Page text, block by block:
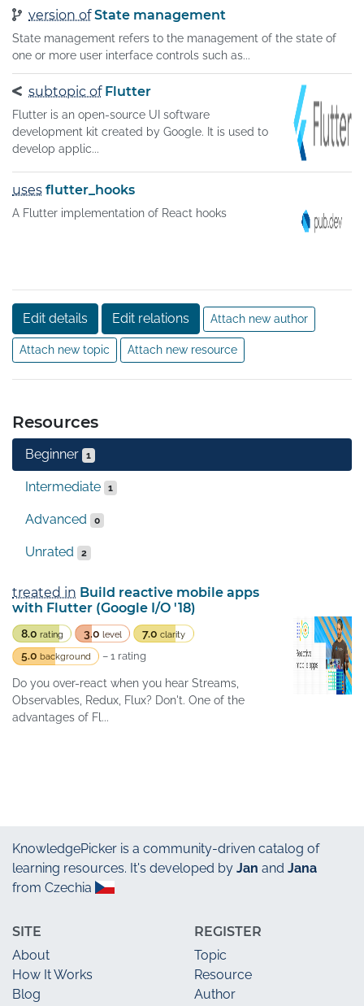
version of State management
State management refers to the management of the state of
one or more user interface controls such as...
subtopic of Flutter
Flutter is an open-source UI software
development kit created by Google. It is used to
develop applic...
uses flutter_hooks
A Flutter implementation of React hooks
Edit details Edit relations Attach new author
Attach new topic Attach new resource
Resources
Beginner 1
Intermediate 1
Advanced 0
Unrated 2
treated in Build reactive mobile apps
with Flutter (Google I/O '18)
8.0 rating 3.0 level 7.0 clarity
5.0 background – 1 rating
Do you over-react when you hear Streams,
Observables, Redux, Flux? Don't. One of the
advantages of Fl...
KnowledgePicker is a community-driven catalog of
learning resources. It's developed by Jan and Jana
from Czechia
SITE
About
How It Works
Blog
REGISTER
Topic
Resource
Author